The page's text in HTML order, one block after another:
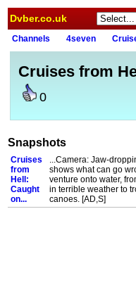
Dvber.co.uk
Channels 4seven
Cruises from
0
Snapshots
Cruises
from
Hell:
Caught
on...
...Camera: Jaw-
shows what can go
venture onto water,
in terrible weather to
canoes. [AD,S]